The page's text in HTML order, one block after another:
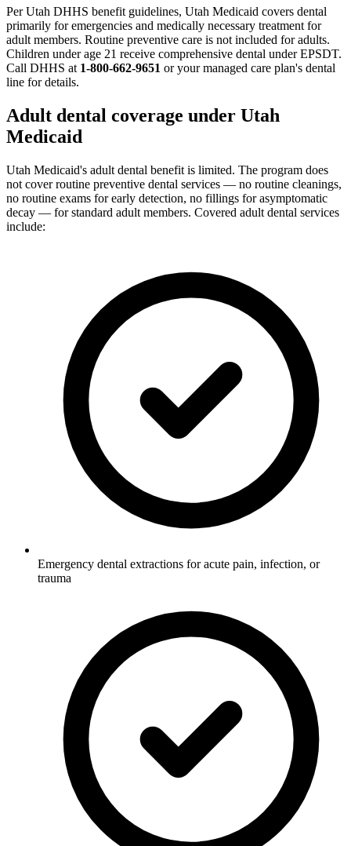
Per Utah DHHS benefit guidelines, Utah Medicaid covers dental
primarily for emergencies and medically necessary treatment for
adult members. Routine preventive care is not included for adults.
Children under age 21 receive comprehensive dental under EPSDT.
Call DHHS at 1-800-662-9651 or your managed care plan's dental
line for details.
Adult dental coverage under Utah
Medicaid
Utah Medicaid's adult dental benefit is limited. The program does
not cover routine preventive dental services — no routine cleanings,
no routine exams for early detection, no fillings for asymptomatic
decay — for standard adult members. Covered adult dental services
include:
Emergency dental extractions for acute pain, infection, or
trauma